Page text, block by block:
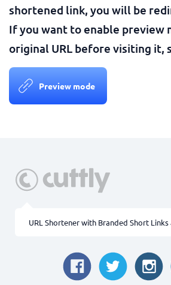
shortened link, you will be
If you want to enable preview
original URL before visiting it,
Preview mode
URL Shortener with Branded Short